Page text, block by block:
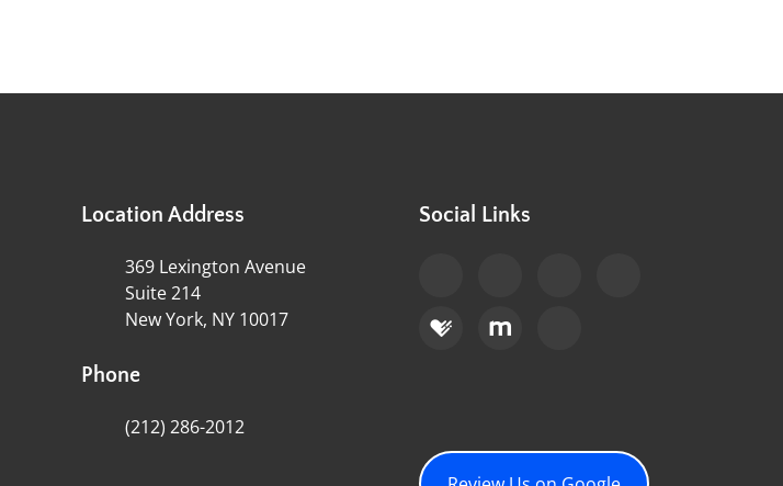
Location Address
369 Lexington Avenue
Suite 214
New York, NY 10017
Phone
(212) 286-2012
Social Links